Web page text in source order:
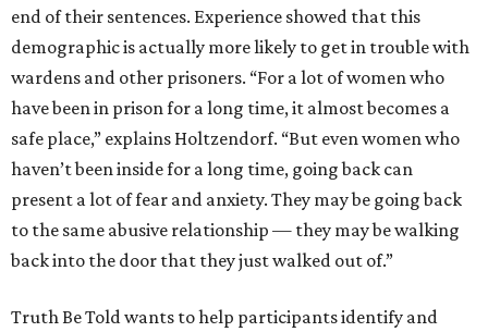
end of their sentences. Experience showed that this
demographic is actually more likely to get in trouble with
wardens and other prisoners. “For a lot of women who
have been in prison for a long time, it almost becomes a
safe place,” explains Holtzendorf. “But even women who
haven’t been inside for a long time, going back can
present a lot of fear and anxiety. They may be going back
to the same abusive relationship — they may be walking
back into the door that they just walked out of.”
Truth Be Told wants to help participants identify and